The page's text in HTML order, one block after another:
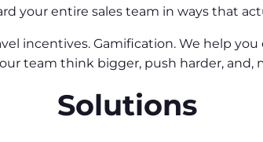
your entire sales team in ways that
incentives. Gamification. We help
team think bigger, push harder, and,
Solutions